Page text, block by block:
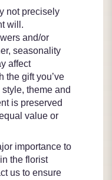
not precisely
will.
and/or
seasonality
affect
the gift you’ve
theme and
is preserved
value or
importance to
the florist
us to ensure